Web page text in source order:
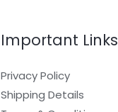
Important Links
Privacy Policy
Shipping Details